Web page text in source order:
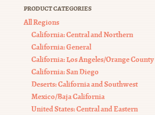
PRODUCT CATEGORIES
All Regions
California: Central and Northern
California: General
California: Los Angeles/Orange County
California: San Diego
Deserts: California and Southwest
Mexico/Baja California
United States: Central and Eastern